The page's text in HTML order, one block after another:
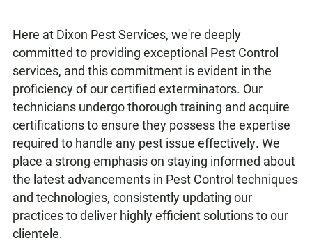
Here at Dixon Pest Services, we're deeply
committed to providing exceptional Pest Control
services, and this commitment is evident in the
proficiency of our certified exterminators. Our
technicians undergo thorough training and acquire
certifications to ensure they possess the expertise
required to handle any pest issue effectively. We
place a strong emphasis on staying informed about
the latest advancements in Pest Control techniques
and technologies, consistently updating our
practices to deliver highly efficient solutions to our
clientele.